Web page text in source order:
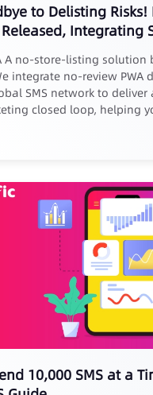
to Delisting Risks!
Integrating
SMS network to deliver
closed loop, helping
risk: No store
full journey from SMS
10,000 SMS at a